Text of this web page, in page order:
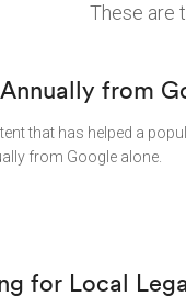
These are
from
that has helped a
from Google alone.
for Local